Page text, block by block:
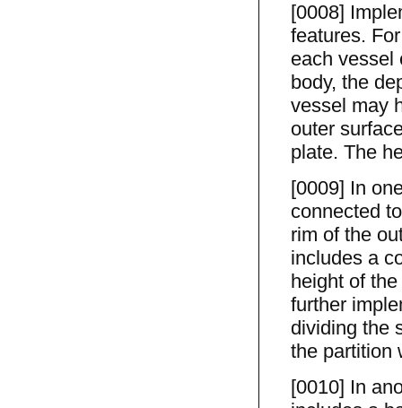
[0008]
features.
each vessel
body, the
vessel may
outer
plate. The
[0009] In
connected
rim of the
includes a
height of
further
dividing the
the partition
[0010] In